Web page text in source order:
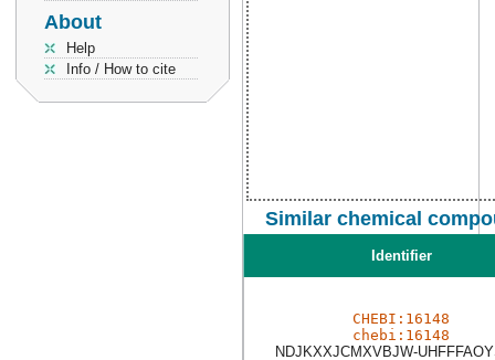
About
Help
Info / How to cite
Similar chemical
Identifier
CHEBI:16148
chebi:16148
NDJKXXJCMXVBJW-